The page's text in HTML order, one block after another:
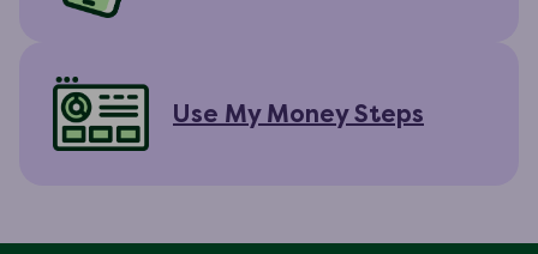
Use My Money Steps